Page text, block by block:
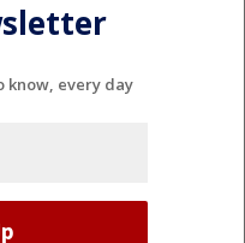
know, every day